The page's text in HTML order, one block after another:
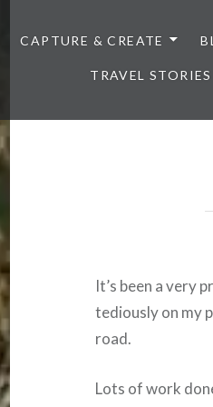
CAPTURE & CREATE
TRAVEL STORIES
It’s been a very
tediously on my
road.
Lots of work